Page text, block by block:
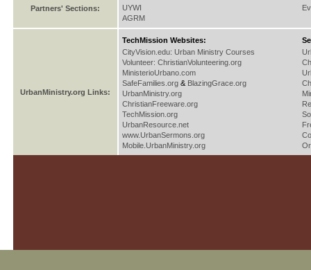
Partners' Sections:
UYWI
AGRM
UrbanMinistry.org Links:
TechMission Websites:
CityVision.edu: Urban Ministry Courses
Volunteer: ChristianVolunteering.org
MinisterioUrbano.com
SafeFamilies.org & BlazingGrace.org
UrbanMinistry.org
ChristianFreeware.org
TechMission.org
UrbanResource.net
www.UrbanSermons.org
Mobile.UrbanMinistry.org